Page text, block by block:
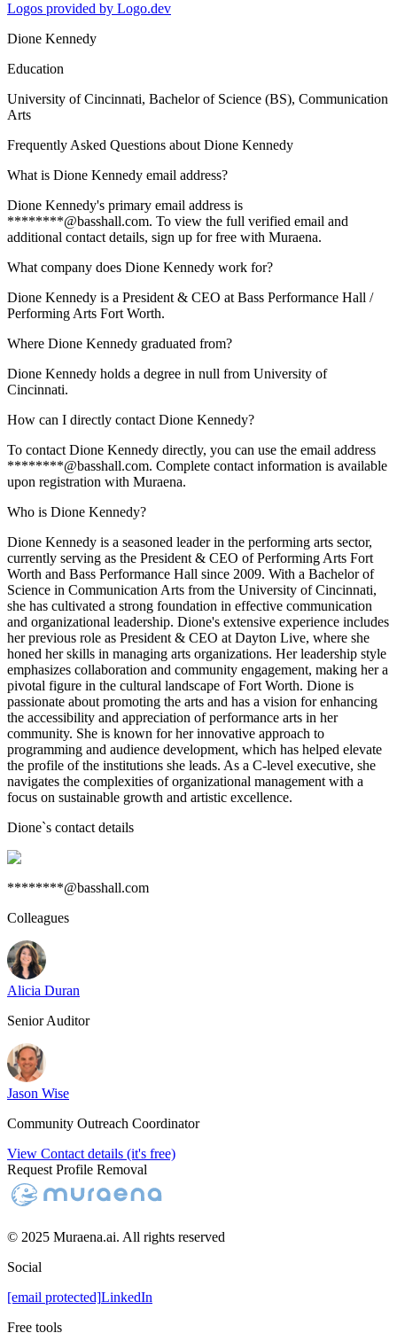
Logos provided by Logo.dev
Dione Kennedy
Education
University of Cincinnati, Bachelor of Science (BS), Communication
Arts
Frequently Asked Questions about Dione Kennedy
What is Dione Kennedy email address?
Dione Kennedy's primary email address is
********@basshall.com. To view the full verified email and
additional contact details, sign up for free with Muraena.
What company does Dione Kennedy work for?
Dione Kennedy is a President & CEO at Bass Performance Hall /
Performing Arts Fort Worth.
Where Dione Kennedy graduated from?
Dione Kennedy holds a degree in null from University of
Cincinnati.
How can I directly contact Dione Kennedy?
To contact Dione Kennedy directly, you can use the email address
********@basshall.com. Complete contact information is available
upon registration with Muraena.
Who is Dione Kennedy?
Dione Kennedy is a seasoned leader in the performing arts sector,
currently serving as the President & CEO of Performing Arts Fort
Worth and Bass Performance Hall since 2009. With a Bachelor of
Science in Communication Arts from the University of Cincinnati,
she has cultivated a strong foundation in effective communication
and organizational leadership. Dione's extensive experience includes
her previous role as President & CEO at Dayton Live, where she
honed her skills in managing arts organizations. Her leadership style
emphasizes collaboration and community engagement, making her a
pivotal figure in the cultural landscape of Fort Worth. Dione is
passionate about promoting the arts and has a vision for enhancing
the accessibility and appreciation of performance arts in her
community. She is known for her innovative approach to
programming and audience development, which has helped elevate
the profile of the institutions she leads. As a C-level executive, she
navigates the complexities of organizational management with a
focus on sustainable growth and artistic excellence.
Dione`s contact details
********@basshall.com
Colleagues
Alicia Duran
Senior Auditor
Jason Wise
Community Outreach Coordinator
View Contact details (it's free)
Request Profile Removal
© 2025 Muraena.ai. All rights reserved
Social
[email protected]LinkedIn
Free tools